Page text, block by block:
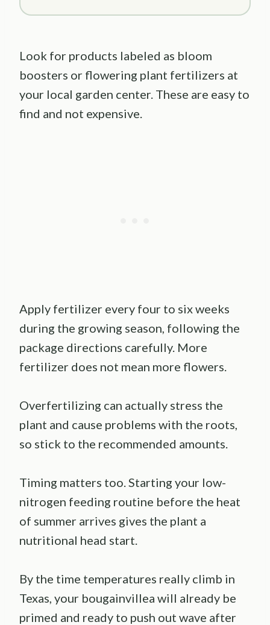
Look for products labeled as bloom
boosters or flowering plant fertilizers at
your local garden center. These are easy to
find and not expensive.
Apply fertilizer every four to six weeks
during the growing season, following the
package directions carefully. More
fertilizer does not mean more flowers.
Overfertilizing can actually stress the
plant and cause problems with the roots,
so stick to the recommended amounts.
Timing matters too. Starting your low-
nitrogen feeding routine before the heat
of summer arrives gives the plant a
nutritional head start.
By the time temperatures really climb in
Texas, your bougainvillea will already be
primed and ready to push out wave after